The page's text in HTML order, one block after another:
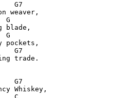
G7
weaver,
G
blade,
G
pockets,
G7
trade.
G7
Whiskey,